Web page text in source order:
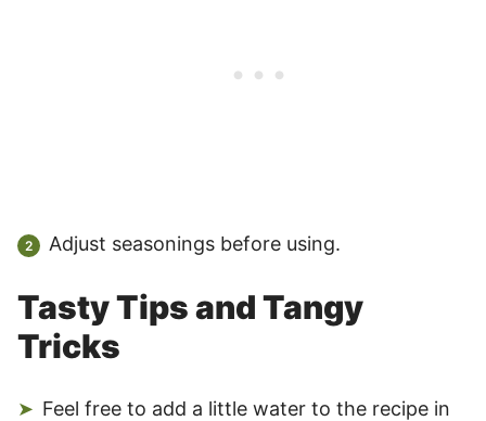
Adjust seasonings before using.
Tasty Tips and Tangy
Tricks
Feel free to add a little water to the recipe in